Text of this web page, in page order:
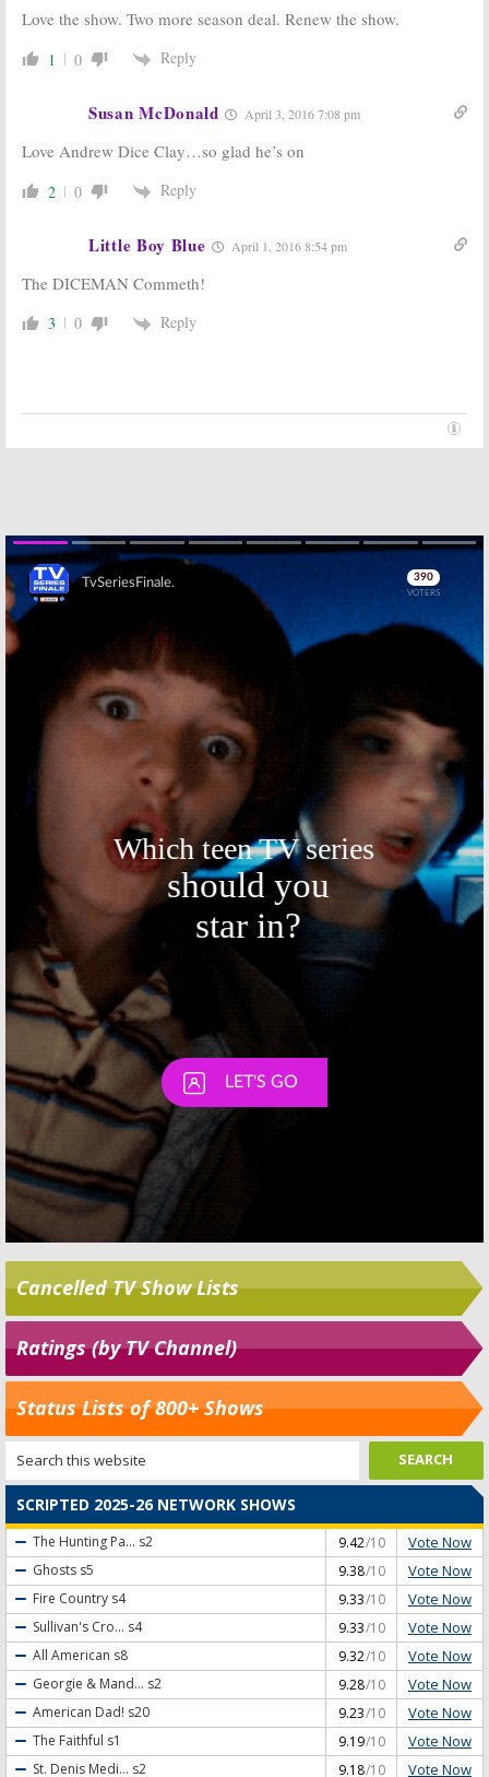
House of Lies,
Previews
March 23, 2016
Releasing
Dice:Showtime
Previews
Clay Comedy
February 15, 2016
Love the show. Two more season deal. Renew the show.
1 0 Reply
Susan McDonald April 3, 2016 7:08 pm
Love Andrew Dice Clay…so glad he’s on
2 0 Reply
Little Boy Blue April 1, 2016 8:54 pm
The DICEMAN Commeth!
3 0 Reply
Skip
Skip
Cancelled TV Show Lists
Ratings (by TV Channel)
Status Lists of 800+ Shows
SCRIPTED 2025-26 NETWORK SHOWS
The Hunting Pa... s2 9.42/10 Vote Now
Ghosts s5 9.38/10 Vote Now
Fire Country s4 9.33/10 Vote Now
Sullivan's Cro... s4 9.33/10 Vote Now
All American s8 9.32/10 Vote Now
Georgie & Mand... s2 9.28/10 Vote Now
American Dad! s20 9.23/10 Vote Now
The Faithful s1 9.19/10 Vote Now
St. Denis Medi... s2 9.18/10 Vote Now